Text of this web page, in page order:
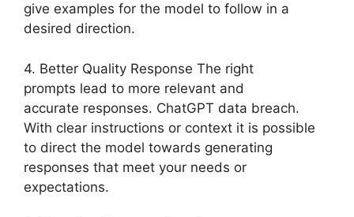
give examples for the model to follow in a
desired direction.
4. Better Quality Response The right
prompts lead to more relevant and
accurate responses. ChatGPT data breach.
With clear instructions or context it is possible
to direct the model towards generating
responses that meet your needs or
expectations.